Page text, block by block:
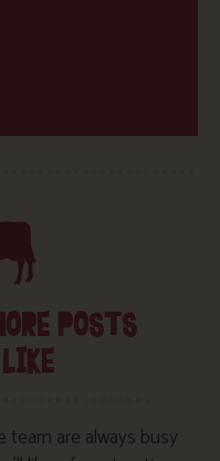
POSTS
are always busy